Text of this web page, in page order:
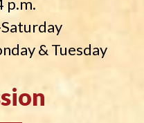
& Tuesday